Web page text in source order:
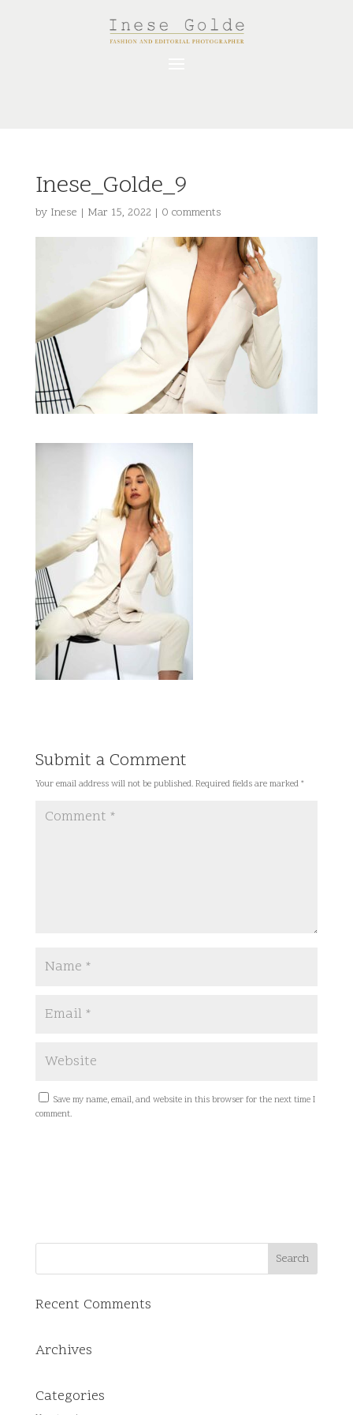
Inese_Golde_9
by Inese | Mar 15, 2022 | 0 comments
Submit a Comment
Your email address will not be published. Required fields are marked *
Save my name, email, and website in this browser for the next time I
comment.
Recent Comments
Archives
Categories